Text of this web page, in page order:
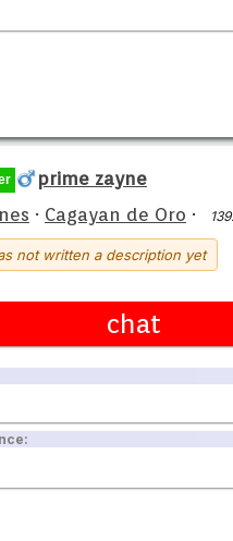
prime zayne
· Cagayan de Oro ·
not written a description yet
chat